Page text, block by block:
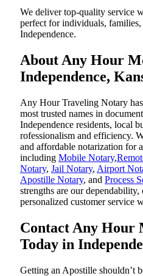
We deliver top-quality service
perfect for individuals, families,
Independence.
About Any Hour
Independence,
Any Hour Traveling Notary has
most trusted names in
Independence residents, local
rofessionalism and efficiency.
and affordable notarization for
including Mobile Notary,
Notary, Jail Notary, Airport
Apostille Notary, and Process
strengths are our
personalized customer service
Contact Any Hour
Today in
Getting an Apostille